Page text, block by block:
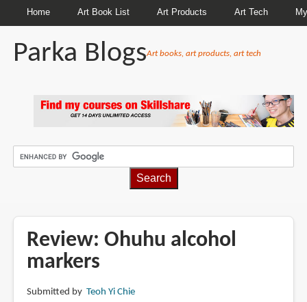
Home Art Book List Art Products Art Tech
Parka BlogsArt books, art products, art tech
Review: Ohuhu alcohol
markers
Submitted by Teoh Yi Chie